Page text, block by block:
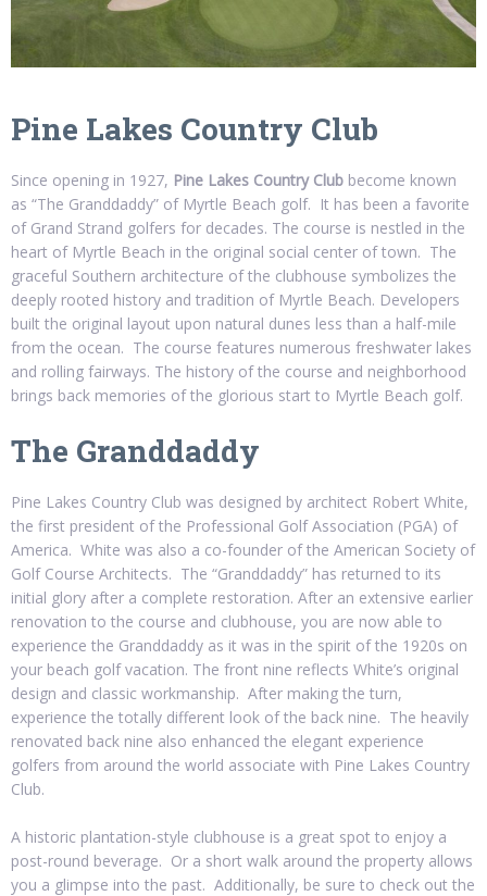
Pine Lakes Country Club
Since opening in 1927, Pine Lakes Country Club become known
as “The Granddaddy” of Myrtle Beach golf. It has been a favorite
of Grand Strand golfers for decades. The course is nestled in the
heart of Myrtle Beach in the original social center of town. The
graceful Southern architecture of the clubhouse symbolizes the
deeply rooted history and tradition of Myrtle Beach. Developers
built the original layout upon natural dunes less than a half-mile
from the ocean. The course features numerous freshwater lakes
and rolling fairways. The history of the course and neighborhood
brings back memories of the glorious start to Myrtle Beach golf.
The Granddaddy
Pine Lakes Country Club was designed by architect Robert White,
the first president of the Professional Golf Association (PGA) of
America. White was also a co-founder of the American Society of
Golf Course Architects. The “Granddaddy” has returned to its
initial glory after a complete restoration. After an extensive earlier
renovation to the course and clubhouse, you are now able to
experience the Granddaddy as it was in the spirit of the 1920s on
your beach golf vacation. The front nine reflects White’s original
design and classic workmanship. After making the turn,
experience the totally different look of the back nine. The heavily
renovated back nine also enhanced the elegant experience
golfers from around the world associate with Pine Lakes Country
Club.
A historic plantation-style clubhouse is a great spot to enjoy a
post-round beverage. Or a short walk around the property allows
you a glimpse into the past. Additionally, be sure to check out the